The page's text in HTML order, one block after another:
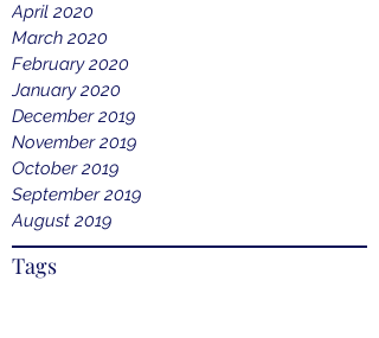
Tags
April 2020
March 2020
February 2020
January 2020
December 2019
November 2019
October 2019
September 2019
August 2019